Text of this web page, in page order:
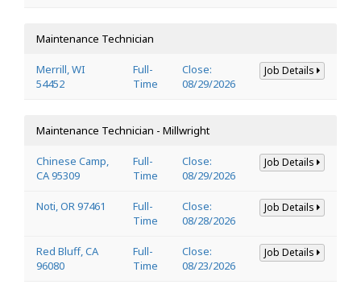
Maintenance Technician
Merrill, WI
54452
Full-
Time
Close:
08/29/2026
Job Details
Maintenance Technician - Millwright
Chinese Camp,
CA 95309
Full-
Time
Close:
08/29/2026
Job Details
Noti, OR 97461
Full-
Time
Close:
08/28/2026
Job Details
Red Bluff, CA
96080
Full-
Time
Close:
08/23/2026
Job Details